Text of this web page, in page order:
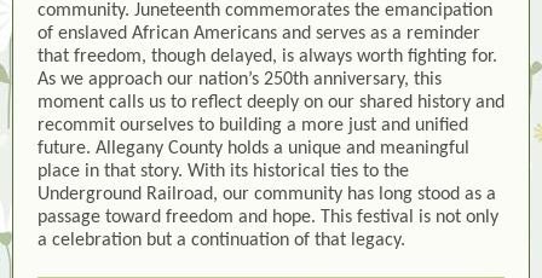
community. Juneteenth commemorates the emancipation
of enslaved African Americans and serves as a reminder
that freedom, though delayed, is always worth fighting for.
As we approach our nation’s 250th anniversary, this
moment calls us to reflect deeply on our shared history and
recommit ourselves to building a more just and unified
future. Allegany County holds a unique and meaningful
place in that story. With its historical ties to the
Underground Railroad, our community has long stood as a
passage toward freedom and hope. This festival is not only
a celebration but a continuation of that legacy.